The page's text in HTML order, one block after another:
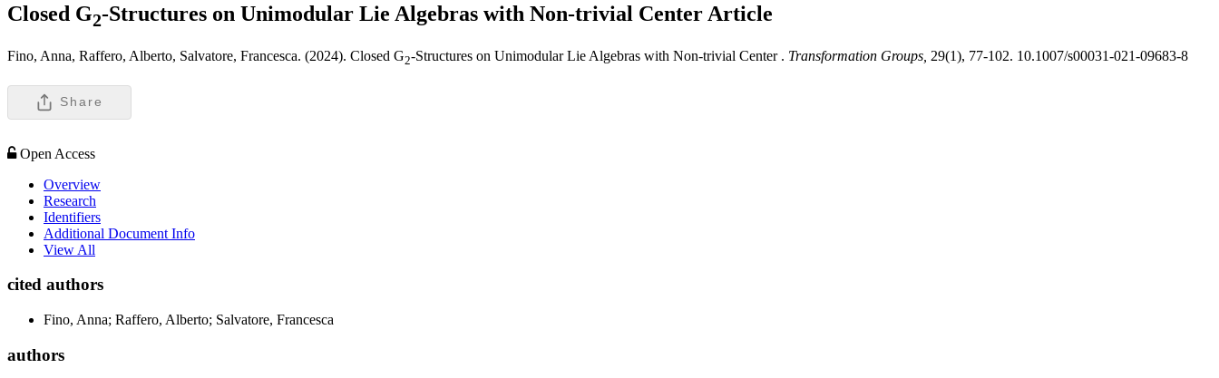
Closed G2-Structures on Unimodular Lie Algebras with Non-trivial Center Article
Fino, Anna, Raffero, Alberto, Salvatore, Francesca. (2024). Closed G2-Structures on Unimodular Lie Algebras with Non-trivial Center . Transformation Groups, 29(1), 77-102. 10.1007/s00031-021-09683-8
Share
Open Access
Overview
Research
Identifiers
Additional Document Info
View All
cited authors
Fino, Anna; Raffero, Alberto; Salvatore, Francesca
authors